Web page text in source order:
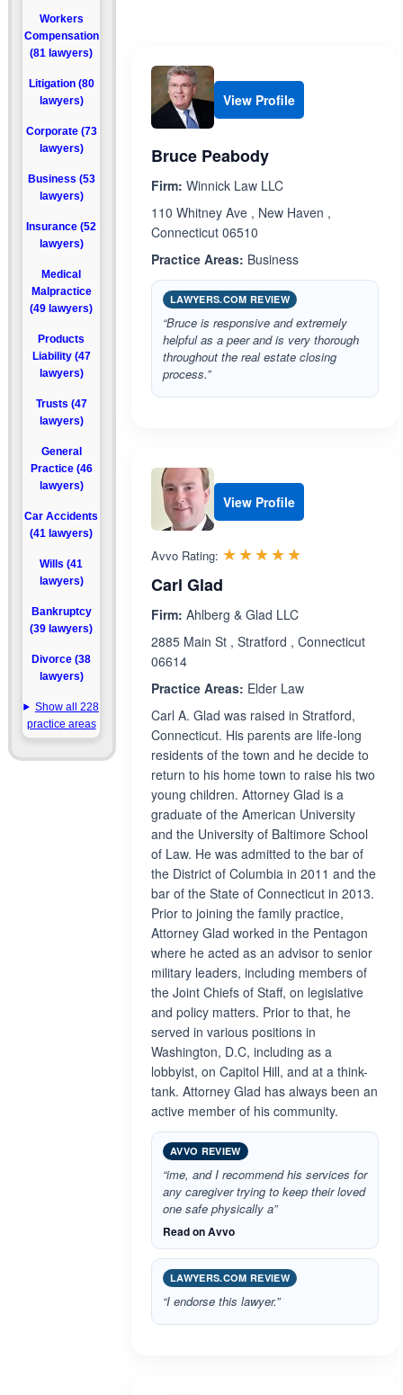
Workers
Compensation
(81 lawyers)
Litigation (80
lawyers)
Corporate (73
lawyers)
Business (53
lawyers)
Insurance (52
lawyers)
Medical
Malpractice
(49 lawyers)
Products
Liability (47
lawyers)
Trusts (47
lawyers)
General
Practice (46
lawyers)
Car Accidents
(41 lawyers)
Wills (41
lawyers)
Bankruptcy
(39 lawyers)
Divorce (38
lawyers)
Show all 228
practice areas
View Profile
Bruce Peabody
Firm: Winnick Law LLC
110 Whitney Ave , New Haven ,
Connecticut 06510
Practice Areas: Business
LAWYERS.COM REVIEW
“Bruce is responsive and extremely
helpful as a peer and is very thorough
throughout the real estate closing
process.”
View Profile
Avvo Rating: ☆☆☆☆☆
★★★★★
Carl Glad
Firm: Ahlberg & Glad LLC
2885 Main St , Stratford , Connecticut
06614
Practice Areas: Elder Law
Carl A. Glad was raised in Stratford,
Connecticut. His parents are life-long
residents of the town and he decide to
return to his home town to raise his two
young children. Attorney Glad is a
graduate of the American University
and the University of Baltimore School
of Law. He was admitted to the bar of
the District of Columbia in 2011 and the
bar of the State of Connecticut in 2013.
Prior to joining the family practice,
Attorney Glad worked in the Pentagon
where he acted as an advisor to senior
military leaders, including members of
the Joint Chiefs of Staff, on legislative
and policy matters. Prior to that, he
served in various positions in
Washington, D.C, including as a
lobbyist, on Capitol Hill, and at a think-
tank. Attorney Glad has always been an
active member of his community.
AVVO REVIEW
“ime, and I recommend his services for
any caregiver trying to keep their loved
one safe physically a”
Read on Avvo
LAWYERS.COM REVIEW
“I endorse this lawyer.”